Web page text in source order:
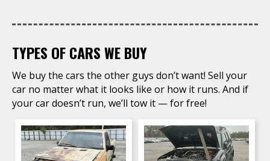
TYPES OF CARS WE BUY
We buy the cars the other guys don’t want! Sell your
car no matter what it looks like or how it runs. And if
your car doesn’t run, we’ll tow it — for free!